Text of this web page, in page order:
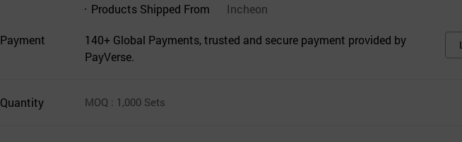
Products Shipped From
Incheon
Payment
140+ Global Payments, trusted and secure payment provided by
PayVerse.
Quantity MOQ : 1,000 Sets